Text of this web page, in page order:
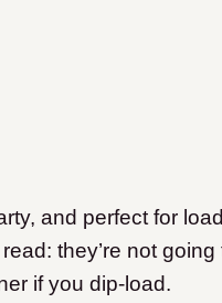
and perfect for
they’re not going
if you dip-load.